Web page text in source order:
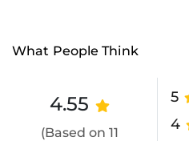
What People Think
4.55
(Based on 11
5
4